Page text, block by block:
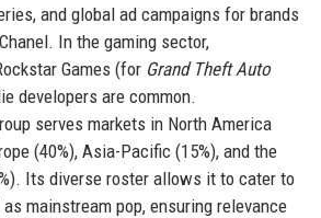
and global ad campaigns for brands
In the gaming sector,
Games (for Grand Theft Auto
developers are common.
serves markets in North America
(40%), Asia-Pacific (15%), and the
Its diverse roster allows it to cater to
mainstream pop, ensuring relevance